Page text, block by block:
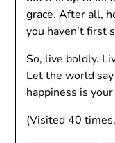
grace. After all,
you haven’t first
So, live boldly.
Let the world
happiness is
(Visited 40